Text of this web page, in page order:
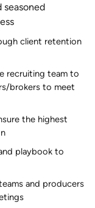
seasoned
client retention
recruiting team to
brokers to meet
the highest
playbook to
and producers